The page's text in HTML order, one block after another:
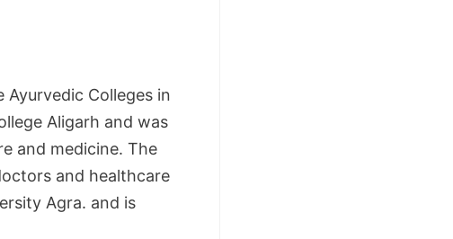
Colleges in
Aligarh and was
and medicine. The
and healthcare
Agra. and is